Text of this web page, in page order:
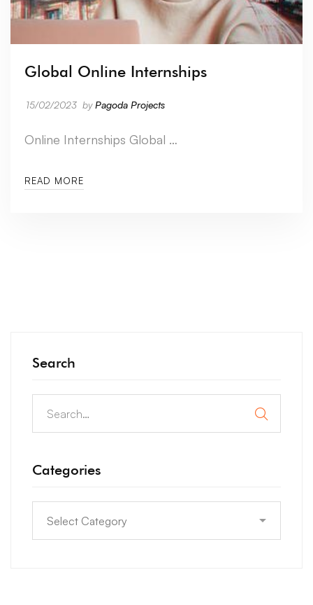
Global Online Internships
15/02/2023 byPagoda Projects
Online Internships Global …
READ MORE
Search
Categories